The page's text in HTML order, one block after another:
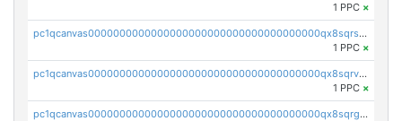
1 PPC ×
pc1qcanvas0000000000000000000000000000000000000qx8sqrszsh0tq5l
1 PPC ×
pc1qcanvas0000000000000000000000000000000000000qx8sqrvzsx7prmv
1 PPC ×
pc1qcanvas0000000000000000000000000000000000000qx8sqrgzswkvdyh